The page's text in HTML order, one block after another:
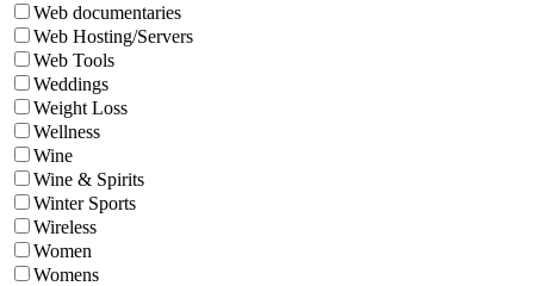
Web documentaries
Web Hosting/Servers
Web Tools
Weddings
Weight Loss
Wellness
Wine
Wine & Spirits
Winter Sports
Wireless
Women
Womens